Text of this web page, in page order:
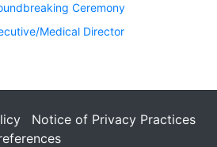
Ceremony
Medical Director
Notice of Privacy Practices